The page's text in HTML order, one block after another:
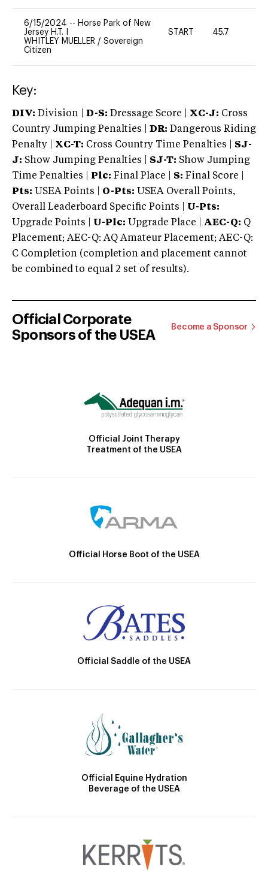
6/15/2024 -- Horse Park of New
Jersey H.T. I
WHITLEY MUELLER / Sovereign
Citizen
START 45.7
Key:
DIV: Division | D-S: Dressage Score | XC-J: Cross
Country Jumping Penalties |
DR: Dangerous Riding
Penalty | XC-T: Cross Country Time Penalties | SJ-
J: Show Jumping Penalties | SJ-T: Show Jumping
Time Penalties |
Plc: Final Place | S: Final Score |
Pts: USEA Points | O-Pts: USEA Overall Points,
Overall Leaderboard Specific Points | U-Pts:
Upgrade Points | U-Plc: Upgrade Place | AEC-Q: Q
Placement; AEC-Q: AQ Amateur Placement; AEC-Q:
C Completion (completion and placement cannot
be combined to equal 2 set of results).
Official Corporate
Sponsors of the USEA
Become a Sponsor
Official Joint Therapy
Treatment of the USEA
Official Horse Boot of the USEA
Official Saddle of the USEA
Official Equine Hydration
Beverage of the USEA